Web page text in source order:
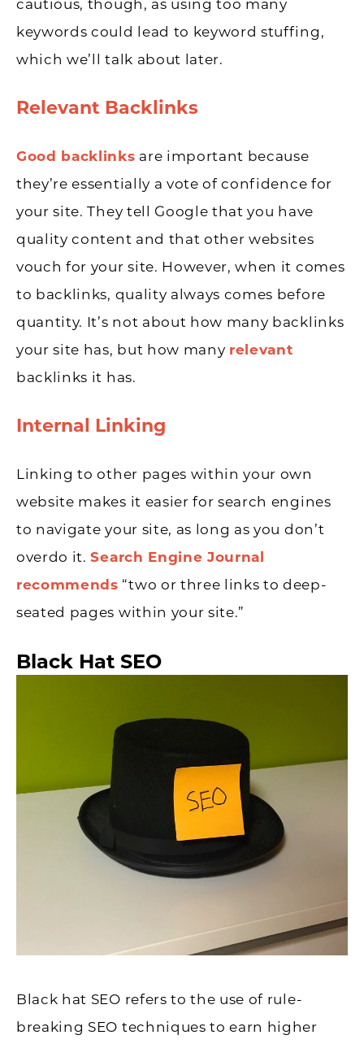
cautious, though, as using too many
keywords could lead to keyword stuffing,
which we’ll talk about later.
Relevant Backlinks
Good backlinks are important because
they’re essentially a vote of confidence for
your site. They tell Google that you have
quality content and that other websites
vouch for your site. However, when it comes
to backlinks, quality always comes before
quantity. It’s not about how many backlinks
your site has, but how many relevant
backlinks it has.
Internal Linking
Linking to other pages within your own
website makes it easier for search engines
to navigate your site, as long as you don’t
overdo it.Search Engine Journal
recommends “two or three links to deep-
seated pages within your site.”
Black Hat SEO
Black hat SEO refers to the use of rule-
breaking SEO techniques to earn higher